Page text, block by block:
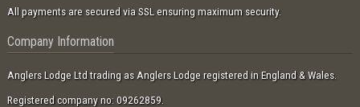
All payments are secured via SSL ensuring maximum security.
Company Information
Anglers Lodge Ltd trading as Anglers Lodge registered in England & Wales.
Registered company no: 09262859.